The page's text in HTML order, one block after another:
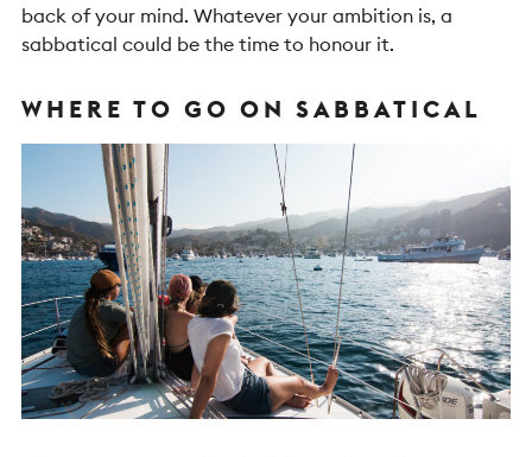
back of your mind. Whatever your ambition is, a
sabbatical could be the time to honour it.
WHERE TO GO ON SABBATICAL